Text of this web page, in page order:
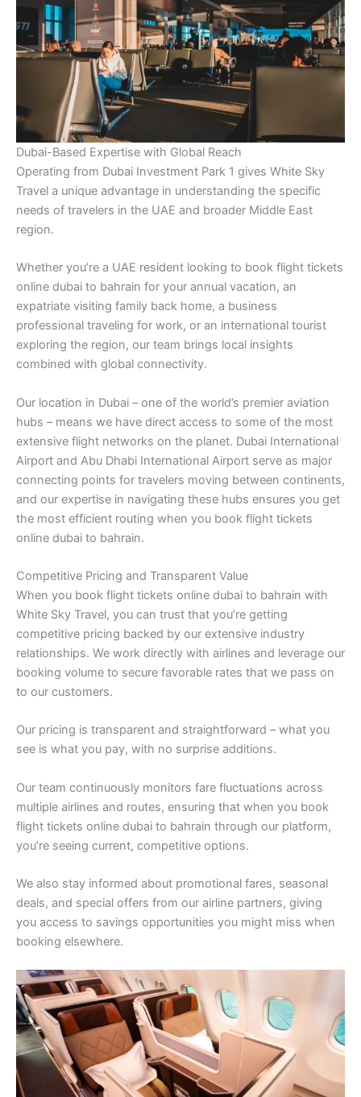
Dubai-Based Expertise with Global Reach
Operating from Dubai Investment Park 1 gives White Sky
Travel a unique advantage in understanding the specific
needs of travelers in the UAE and broader Middle East
region.
Whether you’re a UAE resident looking to book flight tickets
online dubai to bahrain for your annual vacation, an
expatriate visiting family back home, a business
professional traveling for work, or an international tourist
exploring the region, our team brings local insights
combined with global connectivity.
Our location in Dubai – one of the world’s premier aviation
hubs – means we have direct access to some of the most
extensive flight networks on the planet. Dubai International
Airport and Abu Dhabi International Airport serve as major
connecting points for travelers moving between continents,
and our expertise in navigating these hubs ensures you get
the most efficient routing when you book flight tickets
online dubai to bahrain.
Competitive Pricing and Transparent Value
When you book flight tickets online dubai to bahrain with
White Sky Travel, you can trust that you’re getting
competitive pricing backed by our extensive industry
relationships. We work directly with airlines and leverage our
booking volume to secure favorable rates that we pass on
to our customers.
Our pricing is transparent and straightforward – what you
see is what you pay, with no surprise additions.
Our team continuously monitors fare fluctuations across
multiple airlines and routes, ensuring that when you book
flight tickets online dubai to bahrain through our platform,
you’re seeing current, competitive options.
We also stay informed about promotional fares, seasonal
deals, and special offers from our airline partners, giving
you access to savings opportunities you might miss when
booking elsewhere.